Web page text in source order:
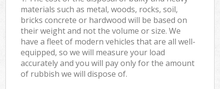
materials such as metal, woods, rocks, soil,
bricks concrete or hardwood will be based on
their weight and not the volume or size. We
have a fleet of modern vehicles that are all well-
equipped, so we will measure your load
accurately and you will pay only for the amount
of rubbish we will dispose of.